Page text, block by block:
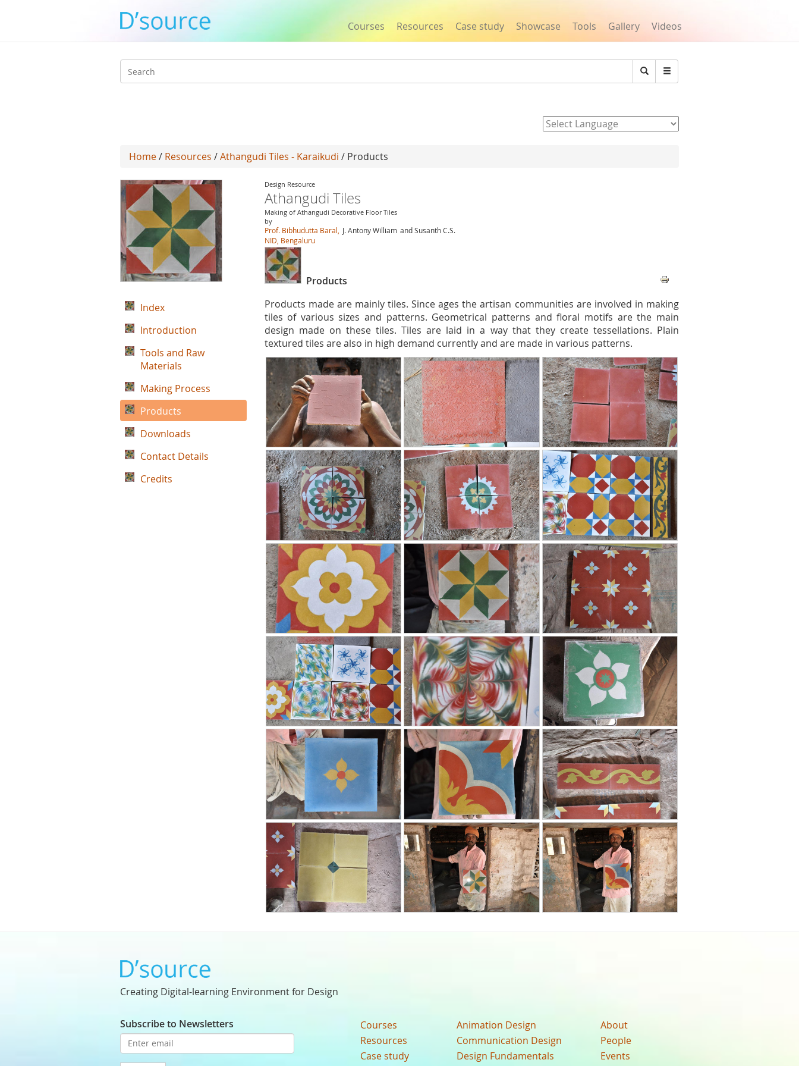
Courses Resources Case study Showcase Tools Gallery Videos
Search
Search
Home/ Resources /Athangudi Tiles - Karaikudi / Products
Design Resource
Athangudi Tiles
Making of Athangudi Decorative Floor Tiles
by
Prof. Bibhudutta Baral, J. Antony William and Susanth C.S.
NID, Bengaluru
Products
Products made are mainly tiles. Since ages the artisan communities are involved in making
tiles of various sizes and patterns. Geometrical patterns and floral motifs are the main
design made on these tiles. Tiles are laid in a way that they create tessellations. Plain
textured tiles are also in high demand currently and are made in various patterns.
Index
Introduction
Tools and Raw
Materials
Making Process
Products
Downloads
Contact Details
Credits
Creating Digital-learning Environment for Design
Subscribe to Newsletters
Courses
Resources
Case study
Animation Design
Communication Design
Design Fundamentals
About
People
Events